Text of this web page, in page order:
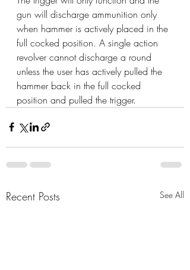
gun will discharge ammunition only
when hammer is actively placed in the
full cocked position. A single action
revolver cannot discharge a round
unless the user has actively pulled the
hammer back in the full cocked
position and pulled the trigger.
Recent Posts See All